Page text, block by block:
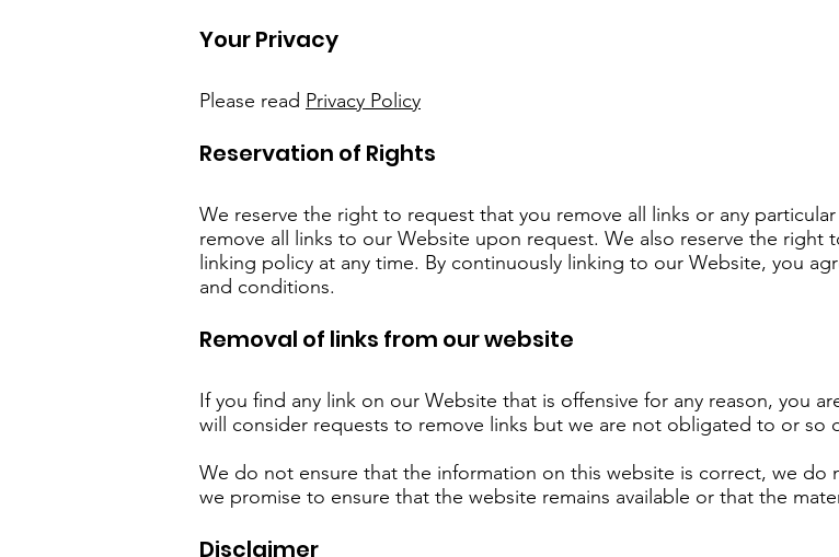
Your Privacy
Please read Privacy Policy
Reservation of Rights
We reserve the right to request that you remove all links or any
remove all links to our Website upon request. We also reserve the right
linking policy at any time. By continuously linking to our Website, you
and conditions.
Removal of links from our website
If you find any link on our Website that is offensive for any reason, you
will consider requests to remove links but we are not obligated to or so
We do not ensure that the information on this website is correct, we do
we promise to ensure that the website remains available or that the
Disclaimer